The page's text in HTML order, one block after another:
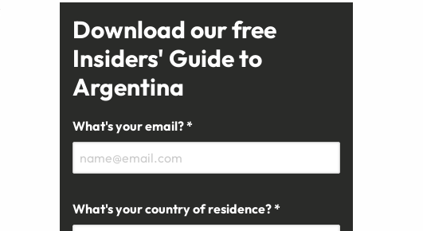
Download our free
Insiders' Guide to
Argentina
What's your email? *
What's your country of residence? *